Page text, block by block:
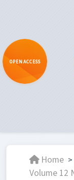
OPEN ACCESS
Home >
Volume 12